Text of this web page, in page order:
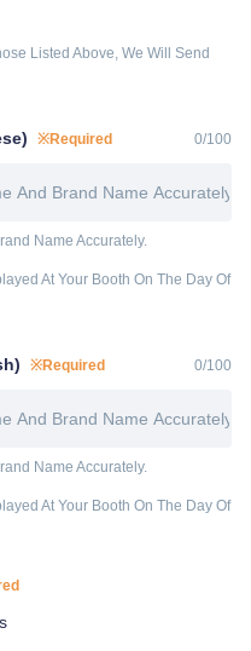
Listed Above, We Will Send
※Required 0/100
Name Accurately.
At Your Booth On The Day Of
※Required 0/100
Name Accurately.
At Your Booth On The Day Of